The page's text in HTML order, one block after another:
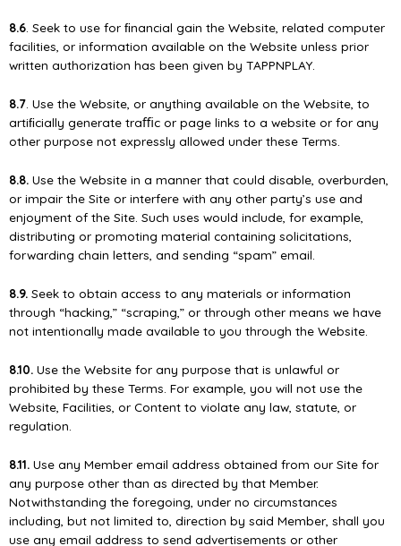
8.6 . Seek to use for ﬁnancial gain the Website, related computer
facilities, or information available on the Website unless prior
written authorization has been given by TAPPNPLAY.
8.7 . Use the Website, or anything available on the Website, to
artiﬁcially generate traﬃc or page links to a website or for any
other purpose not expressly allowed under these Terms.
8.8. Use the Website in a manner that could disable, overburden,
or impair the Site or interfere with any other party’s use and
enjoyment of the Site. Such uses would include, for example,
distributing or promoting material containing solicitations,
forwarding chain letters, and sending “spam” email.
8.9. Seek to obtain access to any materials or information
through “hacking,” “scraping,” or through other means we have
not intentionally made available to you through the Website.
8.10. Use the Website for any purpose that is unlawful or
prohibited by these Terms. For example, you will not use the
Website, Facilities, or Content to violate any law, statute, or
regulation.
8.11. Use any Member email address obtained from our Site for
any purpose other than as directed by that Member.
Notwithstanding the foregoing, under no circumstances
including, but not limited to, direction by said Member, shall you
use any email address to send advertisements or other